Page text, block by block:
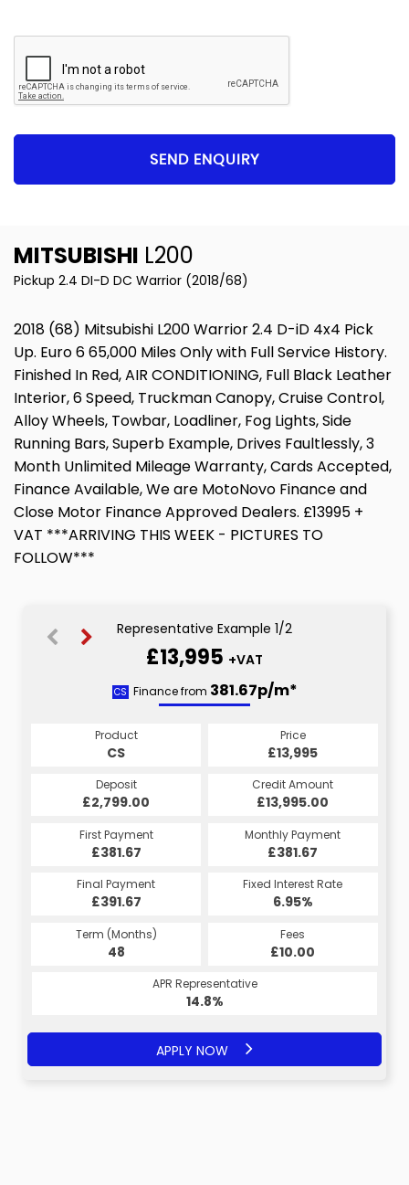
SEND ENQUIRY
MITSUBISHI L200
Pickup 2.4 DI-D DC Warrior (2018/68)
2018 (68) Mitsubishi L200 Warrior 2.4 D-iD 4x4 Pick
Up. Euro 6 65,000 Miles Only with Full Service History.
Finished In Red, AIR CONDITIONING, Full Black Leather
Interior, 6 Speed, Truckman Canopy, Cruise Control,
Alloy Wheels, Towbar, Loadliner, Fog Lights, Side
Running Bars, Superb Example, Drives Faultlessly, 3
Month Unlimited Mileage Warranty, Cards Accepted,
Finance Available, We are MotoNovo Finance and
Close Motor Finance Approved Dealers. £13995 +
VAT ***ARRIVING THIS WEEK - PICTURES TO
FOLLOW***
Representative Example 1/2
£13,995 +VAT
CS Finance from 381.67p/m*
Product
CS
Price
£13,995
Deposit
£2,799.00
Credit Amount
£13,995.00
First Payment
£381.67
Monthly Payment
£381.67
Final Payment
£391.67
Fixed Interest Rate
6.95%
Term (Months)
48
Fees
£10.00
APR Representative
14.8%
APPLY NOW
HP
381.67p/m*
Product
HP
Price
£13,995
Deposit
£2,799.00
Credit Amount
£13,995.00
First Payment
£381.67
Monthly Payment
£381.67
Final Payment
£391.67
Fixed Interest Rate
6.95%
Term (Months)
48
Fees
£10.00
APR Representative
14.8%
APPLY NOW